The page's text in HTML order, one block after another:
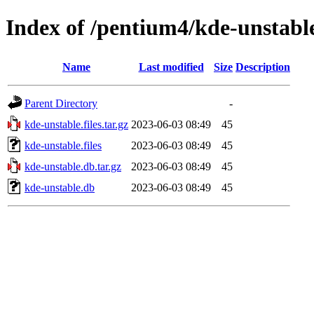
Index of /pentium4/kde-
Name Last modified Size Description
Parent Directory
-
kde-unstable.files.tar.gz 2023-06-03 08:49
45
kde-unstable.files
2023-06-03 08:49
45
kde-unstable.db.tar.gz
2023-06-03 08:49
45
kde-unstable.db
2023-06-03 08:49 45